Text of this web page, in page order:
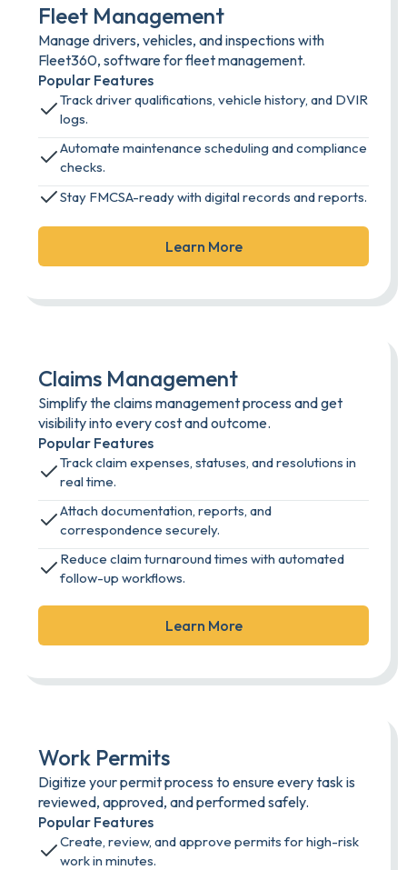
Fleet Management
Manage drivers, vehicles, and inspections with
Fleet360, software for fleet management.
Popular Features
Track driver qualifications, vehicle history, and DVIR
logs.
Automate maintenance scheduling and compliance
checks.
Stay FMCSA-ready with digital records and reports.
Learn More
Claims Management
Simplify the claims management process and get
visibility into every cost and outcome.
Popular Features
Track claim expenses, statuses, and resolutions in
real time.
Attach documentation, reports, and
correspondence securely.
Reduce claim turnaround times with automated
follow-up workflows.
Learn More
Work Permits
Digitize your permit process to ensure every task is
reviewed, approved, and performed safely.
Popular Features
Create, review, and approve permits for high-risk
work in minutes.